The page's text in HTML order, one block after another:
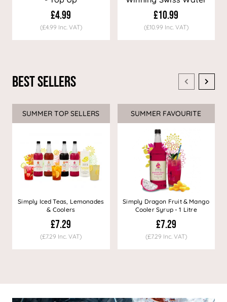
£4.99
(£4.99 Inc. VAT)
Decaf Coffee
£10.99
(£10.99 Inc. VAT)
Best Sellers
SUMMER TOP SELLERS
Simply Iced Teas, Lemonades
& Coolers
£7.29
(£7.29 Inc. VAT)
SUMMER FAVOURITE
Simply Dragon Fruit & Mango
Cooler Syrup - 1 Litre
£7.29
(£7.29 Inc. VAT)